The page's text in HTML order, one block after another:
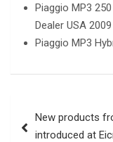
Piaggio MP3
Dealer USA 2009
Piaggio MP3
navigation
New products
introduced at